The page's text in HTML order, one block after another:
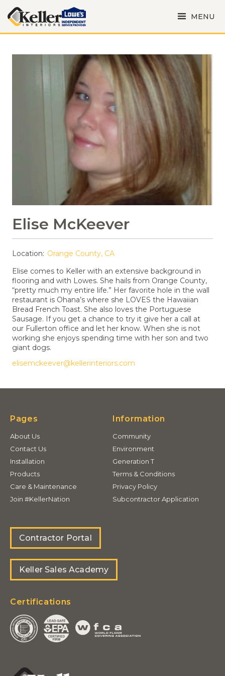
MENU
Elise McKeever
Location: Orange County, CA
Elise comes to Keller with an extensive background in
flooring and with Lowes. She hails from Orange County,
“pretty much my entire life.” Her favorite hole in the wall
restaurant is Ohana’s where she LOVES the Hawaiian
Bread French Toast. She also loves the Portuguese
Sausage. If you get a chance to try it give her a call at
our Fullerton office and let her know. When she is not
working she enjoys spending time with her son and two
giant dogs.
elisemckeever@kellerinteriors.com
Pages
About Us
Contact Us
Installation
Products
Care & Maintenance
Join #KellerNation
Information
Community
Environment
Generation T
Terms & Conditions
Privacy Policy
Subcontractor Application
Contractor Portal
Keller Sales Academy
Certifications